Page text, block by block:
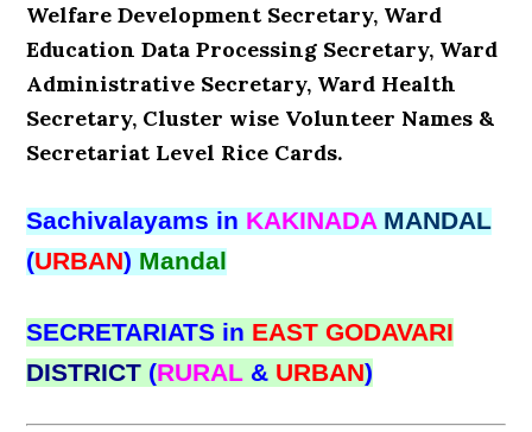
Welfare Development Secretary, Ward
Education Data Processing Secretary, Ward
Administrative Secretary, Ward Health
Secretary, Cluster wise Volunteer Names &
Secretariat Level Rice Cards.
Sachivalayams in KAKINADA MANDAL
(URBAN) Mandal
SECRETARIATS in EAST GODAVARI
DISTRICT (RURAL & URBAN)